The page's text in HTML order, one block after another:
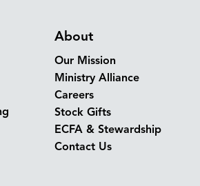
About
Our Mission
Ministry Alliance
Careers
Stock Gifts
ECFA & Stewardship
Contact Us